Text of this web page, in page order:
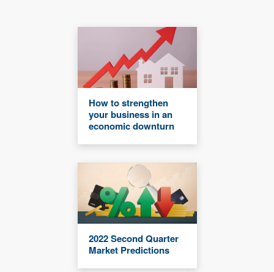
How to strengthen
your business in an
economic downturn
2022 Second Quarter
Market Predictions